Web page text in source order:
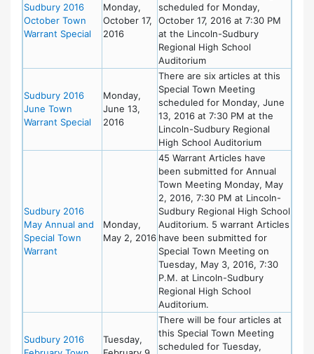
Sudbury 2016
October Town
Warrant Special
Monday,
October 17,
2016
scheduled for Monday,
October 17, 2016 at 7:30 PM
at the Lincoln-Sudbury
Regional High School
Auditorium
Sudbury 2016
June Town
Warrant Special
Monday,
June 13,
2016
There are six articles at this
Special Town Meeting
scheduled for Monday, June
13, 2016 at 7:30 PM at the
Lincoln-Sudbury Regional
High School Auditorium
Sudbury 2016
May Annual and
Special Town
Warrant
Monday,
May 2, 2016
45 Warrant Articles have
been submitted for Annual
Town Meeting Monday, May
2, 2016, 7:30 PM at Lincoln-
Sudbury Regional High School
Auditorium. 5 warrant Articles
have been submitted for
Special Town Meeting on
Tuesday, May 3, 2016, 7:30
P.M. at Lincoln-Sudbury
Regional High School
Auditorium.
Sudbury 2016
Tuesday,
There will be four articles at
this Special Town Meeting
scheduled for Tuesday,